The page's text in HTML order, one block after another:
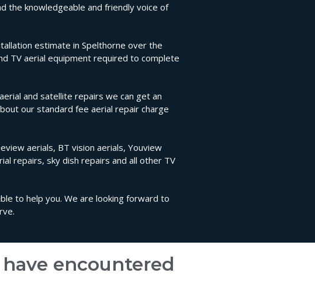
the knowledgeable and friendly voice of
estimate in Spelthorne over the
TV aerial equipment required to complete
and satellite repairs we can get an
our standard fee aerial repair charge
aerials, BT vision aerials, Youview
repairs, sky dish repairs and all other TV
to help you. We are looking forward to
encountered